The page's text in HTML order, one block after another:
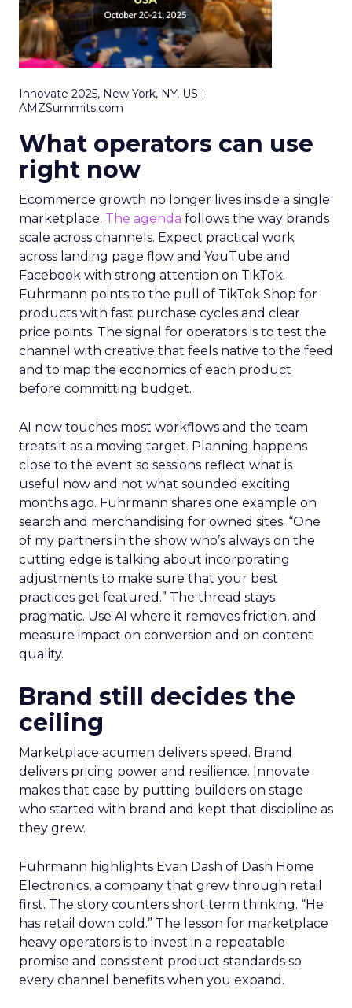
Innovate 2025, New York, NY, US |
AMZSummits.com
What operators can use
right now
Ecommerce growth no longer lives inside a single
marketplace. The agenda follows the way brands
scale across channels. Expect practical work
across landing page flow and YouTube and
Facebook with strong attention on TikTok.
Fuhrmann points to the pull of TikTok Shop for
products with fast purchase cycles and clear
price points. The signal for operators is to test the
channel with creative that feels native to the feed
and to map the economics of each product
before committing budget.
AI now touches most workflows and the team
treats it as a moving target. Planning happens
close to the event so sessions reflect what is
useful now and not what sounded exciting
months ago. Fuhrmann shares one example on
search and merchandising for owned sites. “One
of my partners in the show who’s always on the
cutting edge is talking about incorporating
adjustments to make sure that your best
practices get featured.” The thread stays
pragmatic. Use AI where it removes friction, and
measure impact on conversion and on content
quality.
Brand still decides the
ceiling
Marketplace acumen delivers speed. Brand
delivers pricing power and resilience. Innovate
makes that case by putting builders on stage
who started with brand and kept that discipline as
they grew.
Fuhrmann highlights Evan Dash of Dash Home
Electronics, a company that grew through retail
first. The story counters short term thinking. “He
has retail down cold.” The lesson for marketplace
heavy operators is to invest in a repeatable
promise and consistent product standards so
every channel benefits when you expand.